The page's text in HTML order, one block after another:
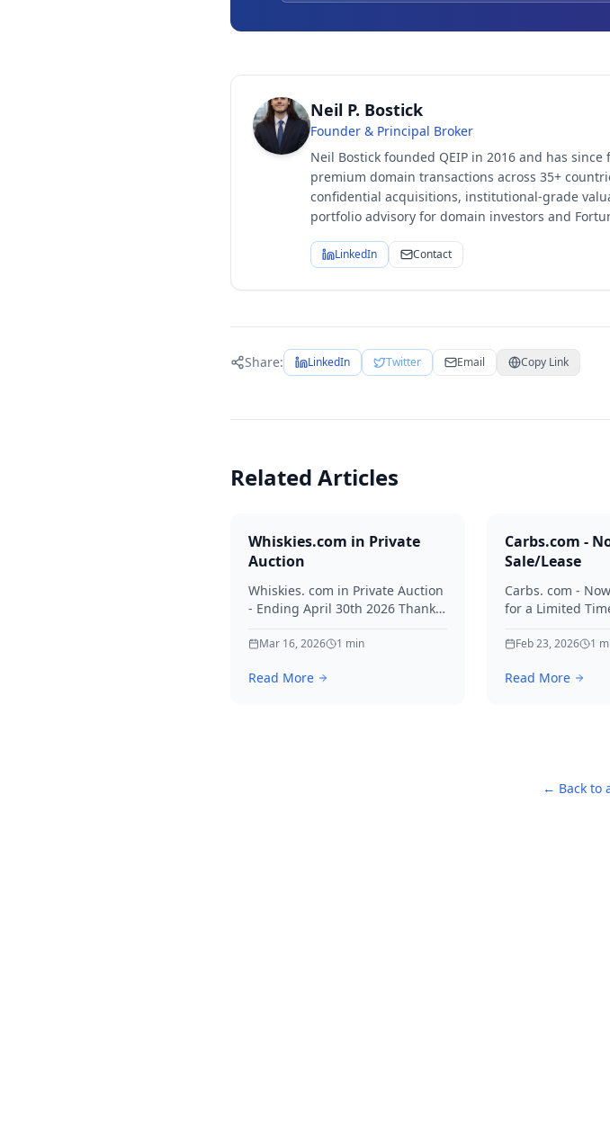
Neil P. Bostick
Founder & Principal Broker
Neil Bostick founded QEIP in 2016 and has
premium domain transactions across 35+
confidential acquisitions, institutional-grade
portfolio advisory for domain investors and
LinkedIn Contact
Share: LinkedIn Twitter Email Copy Link
Related Articles
Whiskies.com in Private
Auction
Whiskies. com in Private Auction
- Ending April 30th 2026 Thanks
Mar 16, 2026 1 min
Read More
Carbs.com -
Sale/Lease
Carbs. com -
for a Limited
your interest in
Feb 23, 2026 1
Read More
← Back to